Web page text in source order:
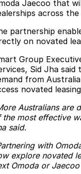
Jaecoo J8
Jaecoo
Jaecoo J5
From $36,990^
Jaecoo J7
Medium SUV
Large SUV
Finance Calculator
MY OJ
Warranty
Capped Price
Roadside Assistance
Fleet
Company
Contact Us
About Us
Careers
Latest News
Jaecoo that
across
partnership
on novated
Group
Sid Jha
from
novated
Australians are
the most effective
said.
with
explore novated
Omoda or Jaecoo